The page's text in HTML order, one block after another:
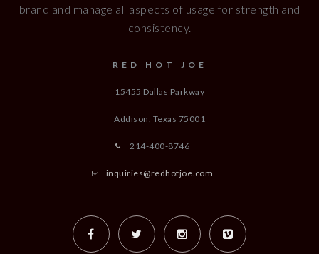
brand and manage all aspects of usage for strength and
consistency.
RED HOT JOE
15455 Dallas Parkway
Addison, Texas 75001
214-400-8746
inquiries@redhotjoe.com